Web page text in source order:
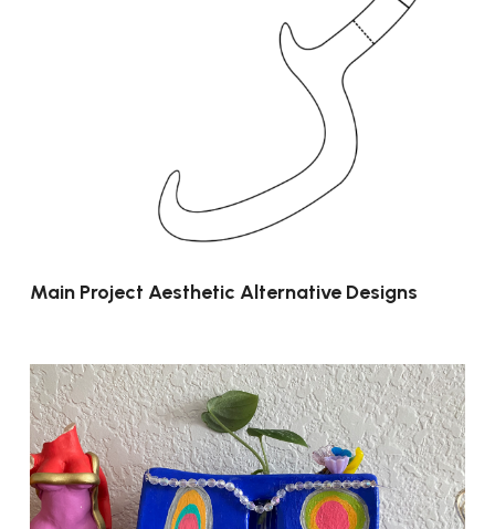
Main Project Aesthetic Alternative Designs